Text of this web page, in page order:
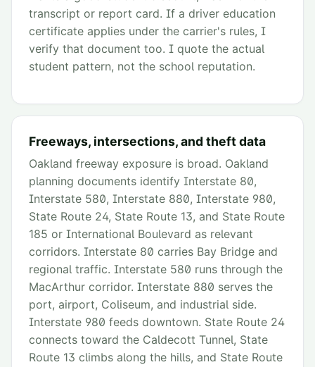
transcript or report card. If a driver education
certificate applies under the carrier's rules, I
verify that document too. I quote the actual
student pattern, not the school reputation.
Freeways, intersections, and theft data
Oakland freeway exposure is broad. Oakland
planning documents identify Interstate 80,
Interstate 580, Interstate 880, Interstate 980,
State Route 24, State Route 13, and State Route
185 or International Boulevard as relevant
corridors. Interstate 80 carries Bay Bridge and
regional traffic. Interstate 580 runs through the
MacArthur corridor. Interstate 880 serves the
port, airport, Coliseum, and industrial side.
Interstate 980 feeds downtown. State Route 24
connects toward the Caldecott Tunnel, State
Route 13 climbs along the hills, and State Route